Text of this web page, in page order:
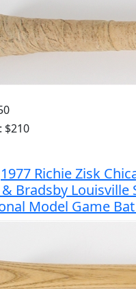
$210
1977 Richie Zisk
Bradsby Louisville
Model Game Bat